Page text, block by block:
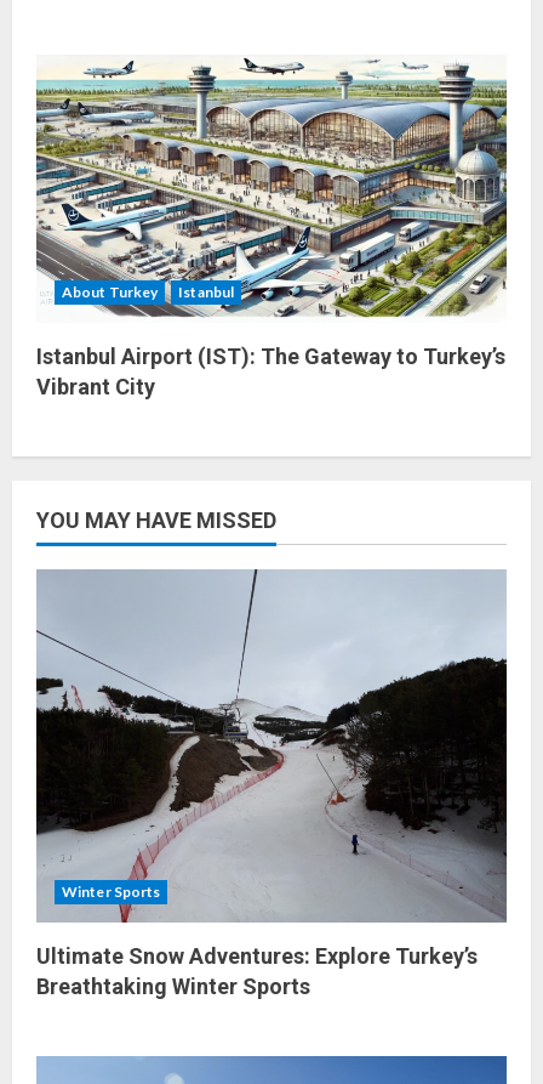
About Turkey Istanbul
Istanbul Airport (IST): The Gateway to Turkey’s
Vibrant City
YOU MAY HAVE MISSED
Winter Sports
Ultimate Snow Adventures: Explore Turkey’s
Breathtaking Winter Sports